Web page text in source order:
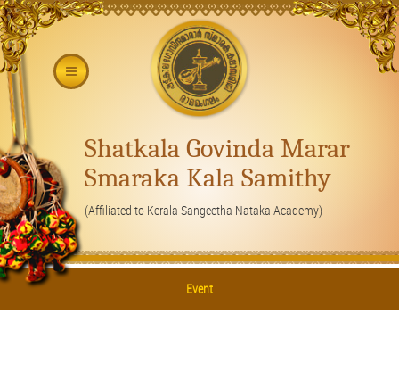
Shatkala Govinda Marar
Smaraka Kala Samithy
(Affiliated to Kerala Sangeetha Nataka Academy)
Event